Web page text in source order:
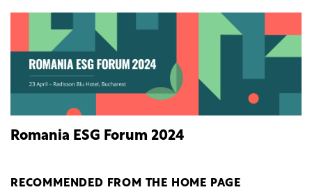
Romania ESG Forum 2024
RECOMMENDED FROM THE HOME PAGE